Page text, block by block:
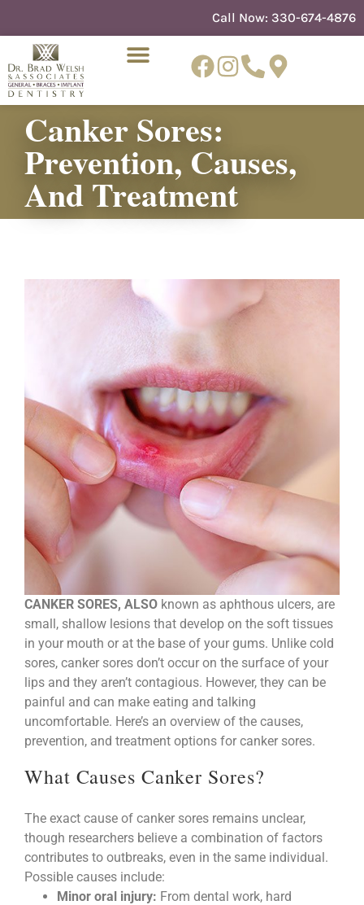
Call Now: 330-674-4876
Canker Sores:
Prevention, Causes,
And Treatment
CANKER SORES, ALSO known as aphthous ulcers, are
small, shallow lesions that develop on the soft tissues
in your mouth or at the base of your gums. Unlike cold
sores, canker sores don’t occur on the surface of your
lips and they aren’t contagious. However, they can be
painful and can make eating and talking
uncomfortable. Here’s an overview of the causes,
prevention, and treatment options for canker sores.
What Causes Canker Sores?
The exact cause of canker sores remains unclear,
though researchers believe a combination of factors
contributes to outbreaks, even in the same individual.
Possible causes include:
Minor oral injury: From dental work, hard